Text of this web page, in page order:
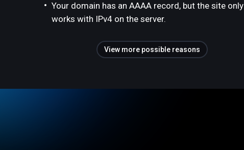
Your domain has an AAAA record, but the site only
works with IPv4 on the server.
View more possible reasons